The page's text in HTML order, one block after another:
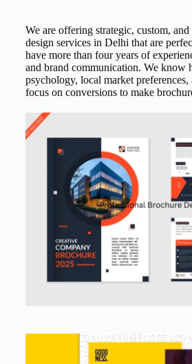
We are offering strategic, custom,
design services in Delhi that are
have more than four years of
and brand communication. We know
psychology, local market preferences,
focus on conversions to make